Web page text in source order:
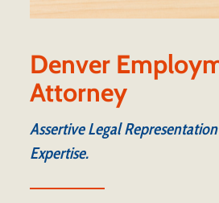
Denver
Attorney
Assertive Legal
Expertise.